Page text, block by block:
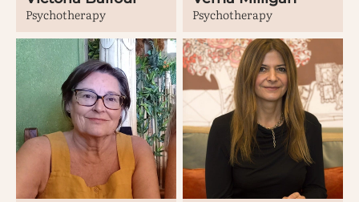
Psychotherapy
Psychotherapy